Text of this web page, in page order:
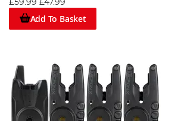
£59.99 £47.99
Add To Basket